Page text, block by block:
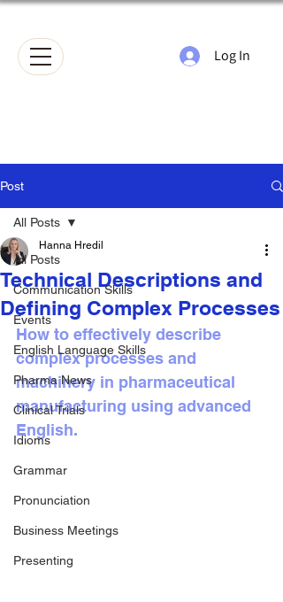
Log In
Post
All Posts
Communication Skills
Events
English Language Skills
Pharma News
Clinical Trials
Idioms
Grammar
Pronunciation
Business Meetings
Presenting
All Posts
Technical Descriptions and
Defining Complex Processes
Hanna Hredil
How to effectively describe
complex processes and
machinery in pharmaceutical
manufacturing using advanced
English.